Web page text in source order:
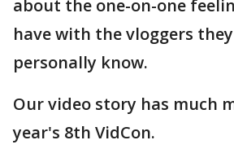
about the one-on-one
have with the vloggers
personally know.
Our video story has much
year's 8th VidCon.